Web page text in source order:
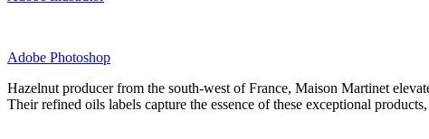
Adobe Photoshop
Hazelnut producer from the south-west of France, Maison Martinet
Their refined oils labels capture the essence of these exceptional